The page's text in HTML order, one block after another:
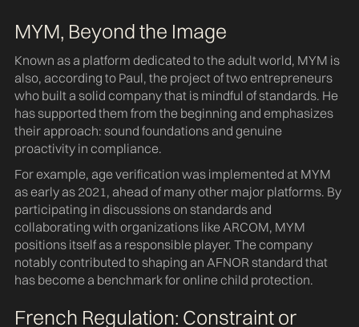
MYM, Beyond the Image
Known as a platform dedicated to the adult world, MYM is
also, according to Paul, the project of two entrepreneurs
who built a solid company that is mindful of standards. He
has supported them from the beginning and emphasizes
their approach: sound foundations and genuine
proactivity in compliance.
For example, age verification was implemented at MYM
as early as 2021, ahead of many other major platforms. By
participating in discussions on standards and
collaborating with organizations like ARCOM, MYM
positions itself as a responsible player. The company
notably contributed to shaping an AFNOR standard that
has become a benchmark for online child protection.
French Regulation: Constraint or